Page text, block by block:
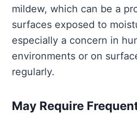
mildew, which can be a
surfaces exposed to
especially a concern in
environments or on
regularly.
May Require